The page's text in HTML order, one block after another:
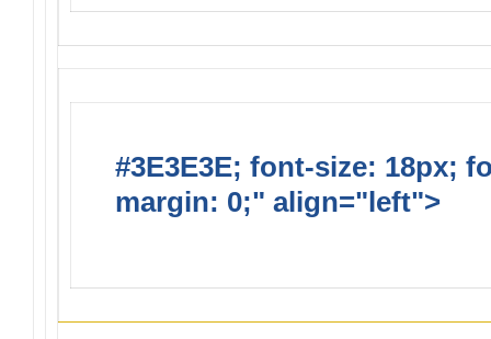
#3E3E3E; font-size: 18px;
margin: 0;" align="left">